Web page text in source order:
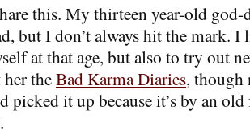
this. My thirteen year-old
but I don’t always hit the mark.
at that age, but also to try out
theBad Karma Diaries, though
picked it up because it’s by an